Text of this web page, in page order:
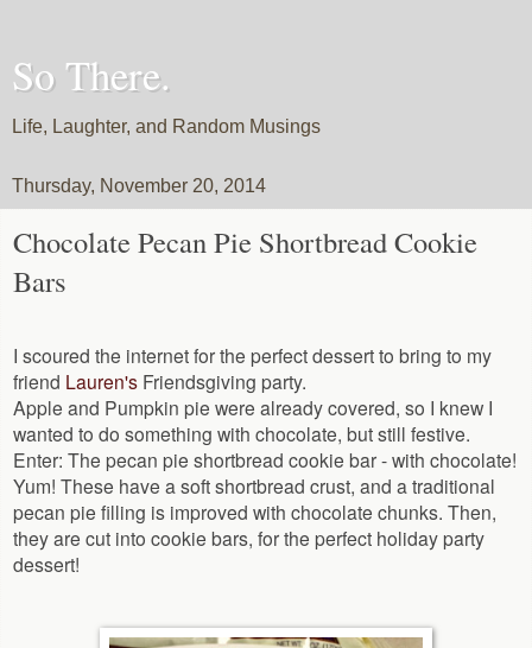
So There.
Life, Laughter, and Random Musings
Thursday, November 20, 2014
Chocolate Pecan Pie Shortbread Cookie
Bars
I scoured the internet for the perfect dessert to bring to my
friend Lauren's Friendsgiving party.
Apple and Pumpkin pie were already covered, so I knew I
wanted to do something with chocolate, but still festive.
Enter: The pecan pie shortbread cookie bar - with chocolate!
Yum! These have a soft shortbread crust, and a traditional
pecan pie filling is improved with chocolate chunks. Then,
they are cut into cookie bars, for the perfect holiday party
dessert!